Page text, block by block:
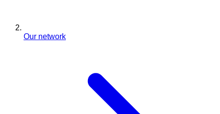
Our network